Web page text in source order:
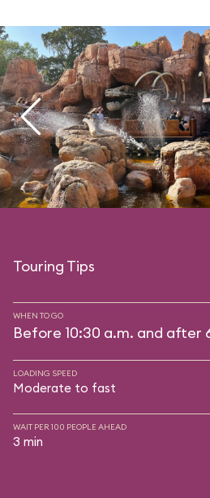
Touring Tips
WHEN TO GO
Before 10:30 a.m. and after
LOADING SPEED
Moderate to fast
WAIT PER 100 PEOPLE AHEAD
3 min